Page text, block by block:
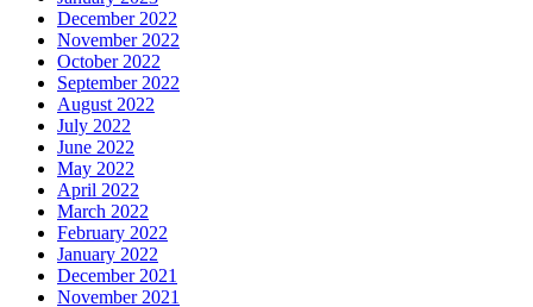
December 2022
November 2022
October 2022
September 2022
August 2022
July 2022
June 2022
May 2022
April 2022
March 2022
February 2022
January 2022
December 2021
November 2021